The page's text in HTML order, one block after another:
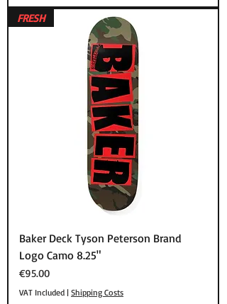
FRESH
Baker Deck Tyson Peterson Brand
Logo Camo 8.25"
Price
€95.00
VAT Included | Shipping Costs